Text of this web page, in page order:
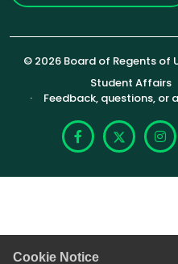
Cookie Notice
© 2026 Board of Regents of
Footer (Sub-
Student Affairs
Feedback, questions, or
Facebook
X